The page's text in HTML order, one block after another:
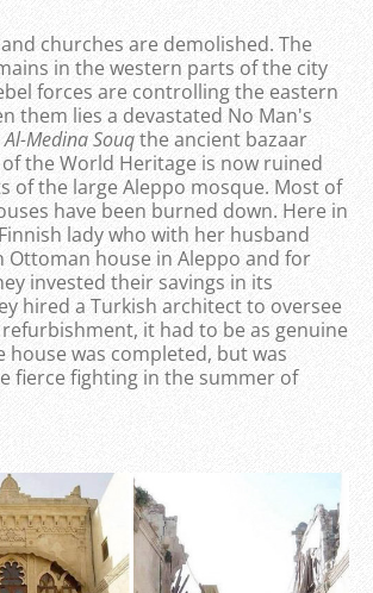
churches are demolished. The
in the western parts of the city
forces are controlling the eastern
them lies a devastated No Man's
Al-MedinaSouqthe ancient bazaar
the World Heritage is now ruined
of the large Aleppo mosque. Most of
have been burned down. Here in
lady who with her husband
Ottoman house in Aleppo and for
invested their savings in its
hired a Turkish architect to oversee
it had to be as genuine
house was completed, but was
fierce fighting in the summer of